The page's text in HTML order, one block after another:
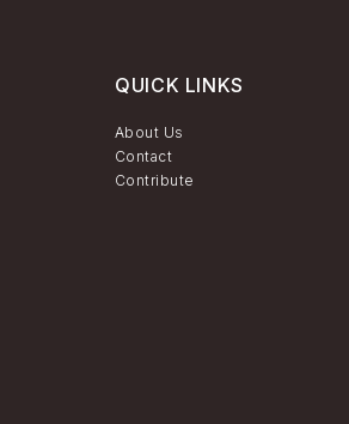
QUICK LINKS
About Us
Contact
Contribute